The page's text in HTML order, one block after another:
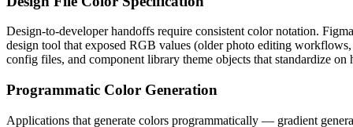
Design-to-developer handoffs require consistent color notation.
design tool that exposed RGB values (older photo editing
config files, and component library theme objects that standardize on
Programmatic Color Generation
Applications that generate colors programmatically — gradient